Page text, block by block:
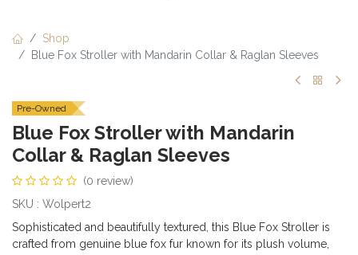
Shop
Blue Fox Stroller with Mandarin Collar & Raglan Sleeves
Pre-Owned
Blue Fox Stroller with Mandarin
Collar & Raglan Sleeves
(0 review)
SKU : Wolpert2
Sophisticated and beautifully textured, this Blue Fox Stroller is
crafted from genuine blue fox fur known for its plush volume,